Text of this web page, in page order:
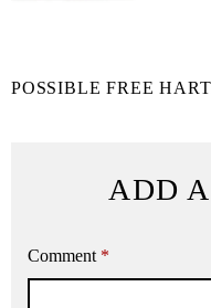
POSSIBLE FREE
ADD
Comment *